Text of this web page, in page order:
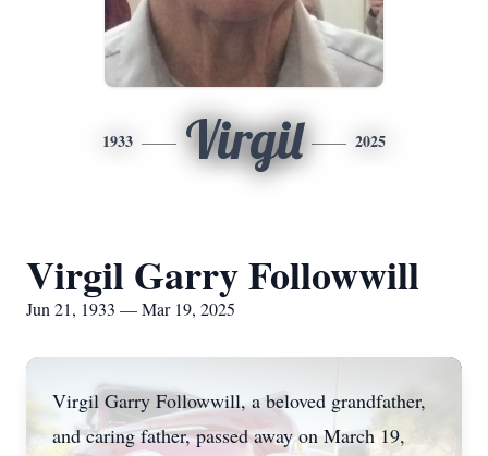
1933 Virgil 2025
Virgil Garry Followwill
Jun 21, 1933 — Mar 19, 2025
Virgil Garry Followwill, a beloved grandfather,
and caring father, passed away on March 19,